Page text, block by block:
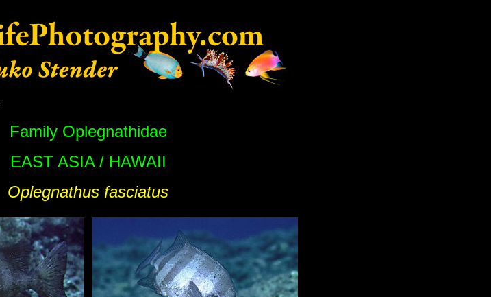
Family Oplegnathidae
EAST ASIA / HAWAII
Oplegnathus fasciatus